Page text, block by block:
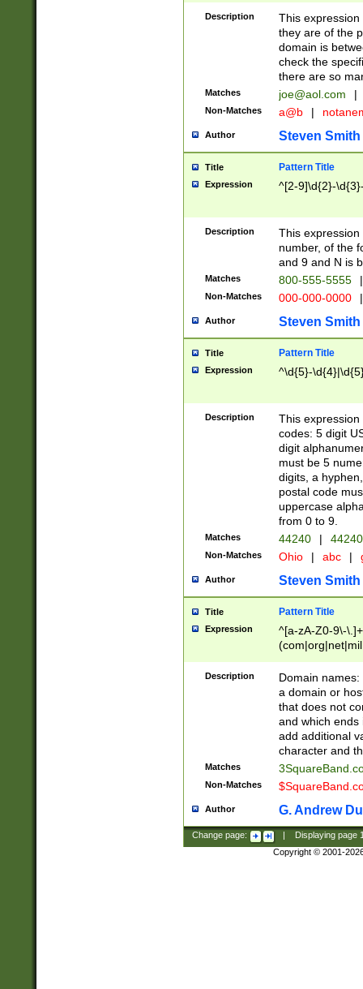
Description
This
they are of the
domain is
check the
there are so
Matches joe@aol.com |
Non-Matches a@b |
Author Steven Smith
Title Pattern Title
Expression ^[2-9]\d{2}-
Description
This
number, of the
and 9 and N is
Matches 800-555-5555 |
Non-Matches 000-000-0000 |
Author Steven Smith
Title Pattern Title
Expression ^\d{5}-
Description
This
codes: 5 digit
digit
must be 5
digits, a
postal code
uppercase
from 0 to 9.
Matches 44240 |
Non-Matches Ohio | abc |
Author Steven Smith
Title Pattern Title
Expression
^[a-zA-Z0-9\-
Description
Domain
a domain or
that does not
and which ends
add additional
character and
Matches
Non-Matches
Author G. Andrew
Change page: Displaying page
Copyright © 2001-